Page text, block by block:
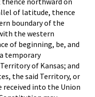
of latitude, thence
boundary of the
the western
of beginning, be, and
temporary
of Kansas; and
the said Territory, or
into the Union